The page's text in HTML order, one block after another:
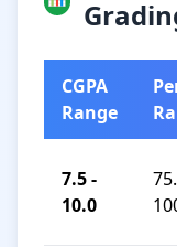
CGPA
Range
7.5 -
10.0